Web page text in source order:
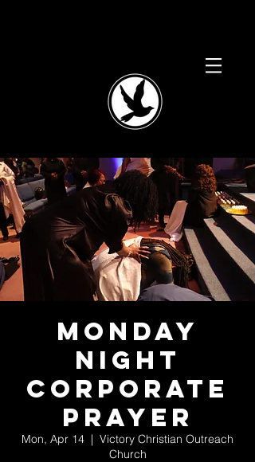
Monday
Night
Corporate
Prayer
Mon, Apr 14
  |
Victory Christian Outreach
Church